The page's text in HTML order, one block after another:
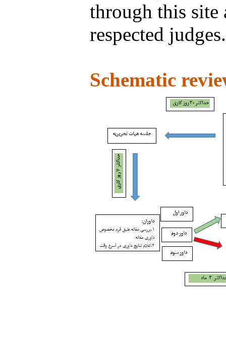
through this site
respected judges.
Schematic